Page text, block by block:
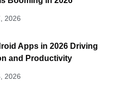
2026
Apps in 2026 Driving
and Productivity
2026